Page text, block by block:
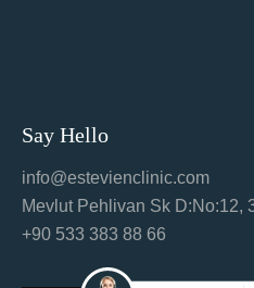
Say Hello
info@estevienclinic.com
Mevlut Pehlivan Sk D:No:12,
+90 533 383 88 66